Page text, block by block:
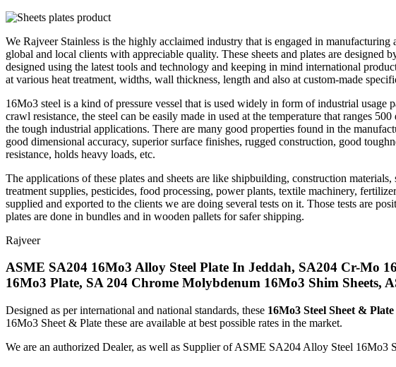
We Rajveer Stainless is the highly acclaimed industry that is engaged in
global and local clients with appreciable quality. These sheets and plates are
designed using the latest tools and technology and keeping in mind international
at various heat treatment, widths, wall thickness, length and also at custom-made
16Mo3 steel is a kind of pressure vessel that is used widely in form of industrial
crawl resistance, the steel can be easily made in used at the temperature that ranges
the tough industrial applications. There are many good properties found in the
good dimensional accuracy, superior surface finishes, rugged construction, good
resistance, holds heavy loads, etc.
The applications of these plates and sheets are like shipbuilding, construction
treatment supplies, pesticides, food processing, power plants, textile machinery,
supplied and exported to the clients we are doing several tests on it. Those tests are
plates are done in bundles and in wooden pallets for safer shipping.
Rajveer
ASME SA204 16Mo3 Alloy Steel Plate In Jeddah, SA204 Cr-Mo
16Mo3 Plate, SA 204 Chrome Molybdenum 16Mo3 Shim Sheets,
Designed as per international and national standards, these 16Mo3 Steel Sheet & Plate
16Mo3 Sheet & Plate these are available at best possible rates in the market.
We are an authorized Dealer, as well as Supplier of ASME SA204 Alloy Steel